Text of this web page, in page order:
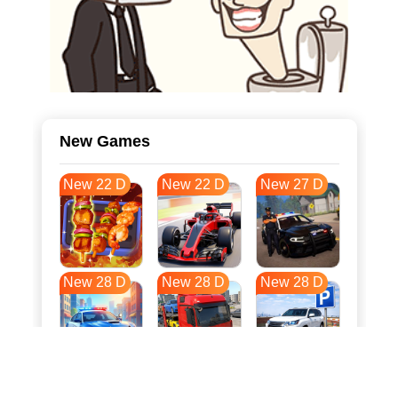
New Games
New 22 D New 22 D New 27 D
New 28 D New 28 D New 28 D